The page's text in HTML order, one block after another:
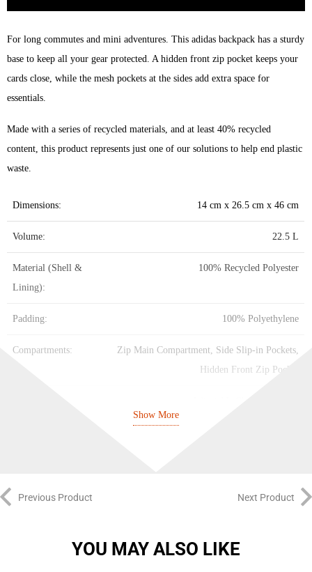
For long commutes and mini adventures. This adidas backpack has a sturdy
base to keep all your gear protected. A hidden front zip pocket keeps your
cards close, while the mesh pockets at the sides add extra space for
essentials.
Made with a series of recycled materials, and at least 40% recycled
content, this product represents just one of our solutions to help end plastic
waste.
Dimensions: 14 cm x 26.5 cm x 46 cm
Volume: 22.5 L
Material (Shell &
Lining):
100% Recycled Polyester
Padding: 100% Polyethylene
Compartments:
Zip Main Compartment, Side Slip-in Pockets,
Hidden Front Zip Pocket
Show More
Previous Product Next Product
YOU MAY ALSO LIKE